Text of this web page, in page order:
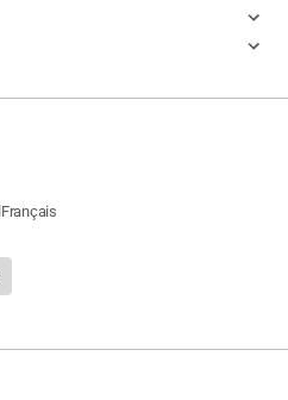
Français